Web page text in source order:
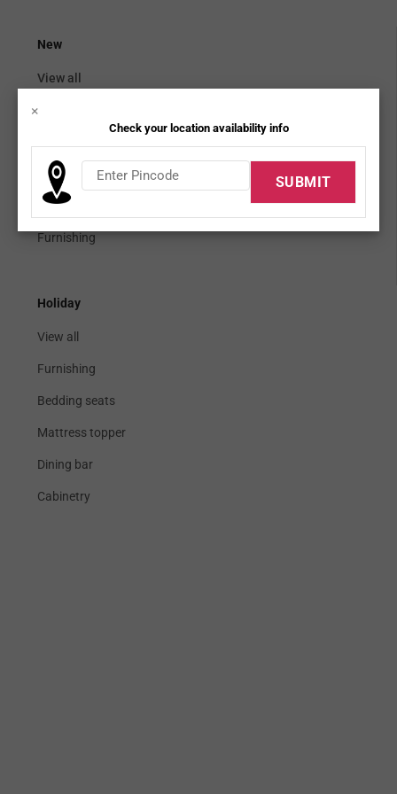
New
View all
Mattress topper
Cabinetry
Dining bar
Furnishing
Holiday
View all
Furnishing
Bedding seats
Mattress topper
Dining bar
Cabinetry
×
Check your location availability info